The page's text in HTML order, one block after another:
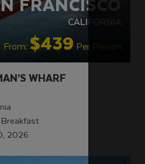
CALIFORNIA
From: $439 Per Person
WHARF
2026